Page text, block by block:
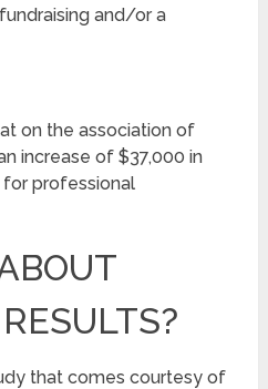
and/or a
on the association of
increase of $37,000 in
professional
that comes courtesy of